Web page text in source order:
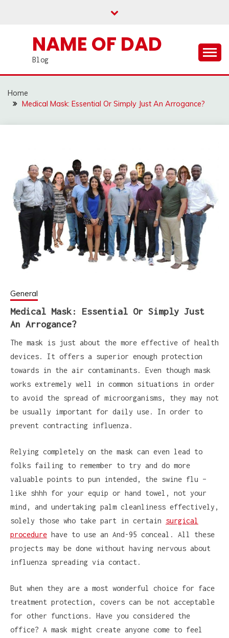
NAME OF DAD
Blog
Home
Medical Mask: Essential Or Simply Just An Arrogance?
General
Medical Mask: Essential Or Simply Just
An Arrogance?
The mask is just about the more effective of health
devices. It offers a superior enough protection
towards in the air contaminants. Even though mask
works extremely well in common situations in order
to avoid the spread of microorganisms, they may not
be usually important for daily use. In order to
prevent contracting influenza.
Relying completely on the mask can even lead to
folks failing to remember to try and do more
valuable points to pun intended, the swine flu –
like shhh for your equip or hand towel, not your
mind, and undertaking palm cleanliness effectively,
solely those who take part in certain surgical
procedure have to use an And-95 conceal. All these
projects may be done without having nervous about
influenza spreading via contact.
But when they are a most wonderful choice for face
treatment protection, covers can be not acceptable
for other functions. Have you considered the
office? A mask might create anyone come to feel